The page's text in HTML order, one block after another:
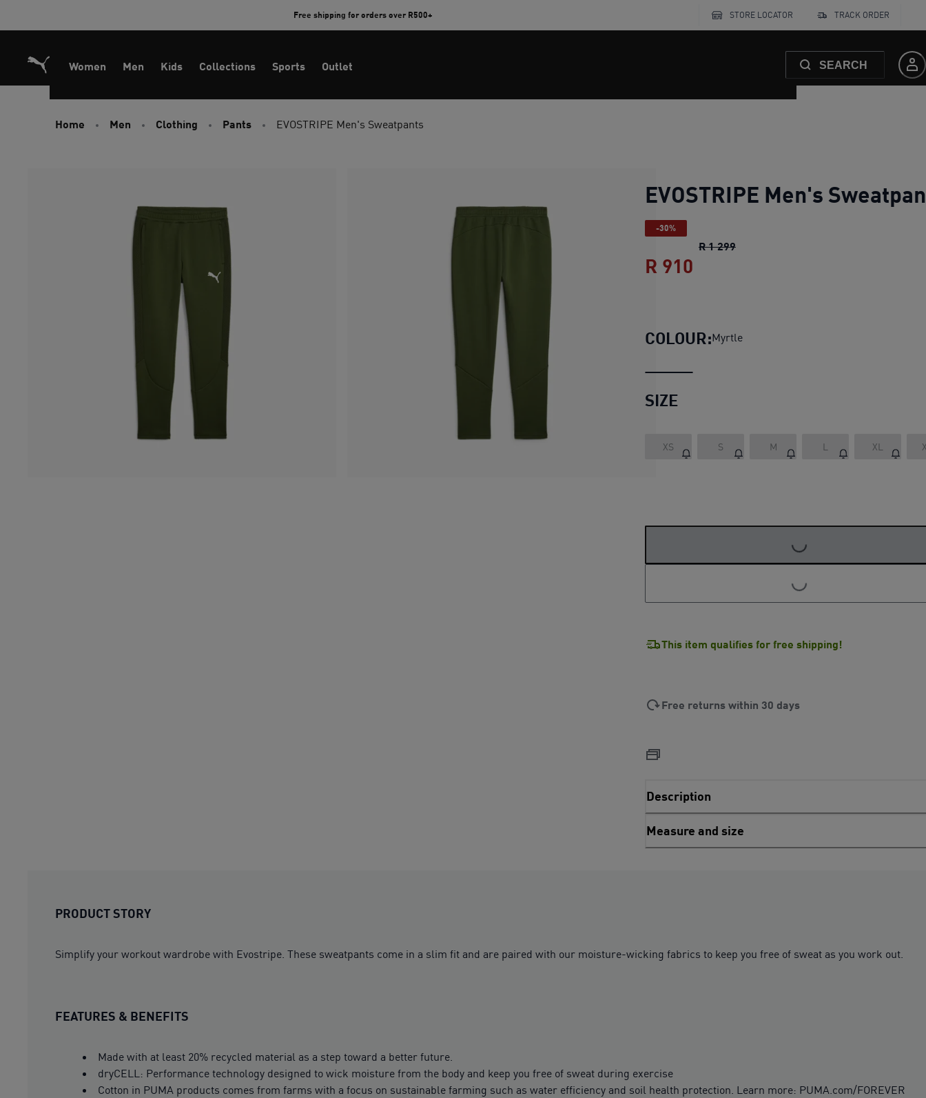
Free shipping for orders over R500+ STORE LOCATOR TRACK ORDER
Women Men Kids Collections Sports Outlet SEARCH
Home Men Clothing Pants EVOSTRIPE Men's Sweatpants
EVOSTRIPE Men's
-30%
R 1 299EVOSTRIPE Men's Sweatpants
R 910
COLOUR:Myrtle
SIZE
XS S M L XL
LOADING...
LOADING...
This item qualifies for free shipping!
Free returns within 30 days
Description
Measure and size
PRODUCT STORY
Simplify your workout wardrobe with Evostripe. These sweatpants come in a slim fit and are paired with our moisture-wicking fabrics to keep you free of sweat as you work out.
FEATURES & BENEFITS
Made with at least 20% recycled material as a step toward a better future.
dryCELL: Performance technology designed to wick moisture from the body and keep you free of sweat during exercise
Cotton in PUMA products comes from farms with a focus on sustainable farming such as water efficiency and soil health protection. Learn more: PUMA.com/FOREVER